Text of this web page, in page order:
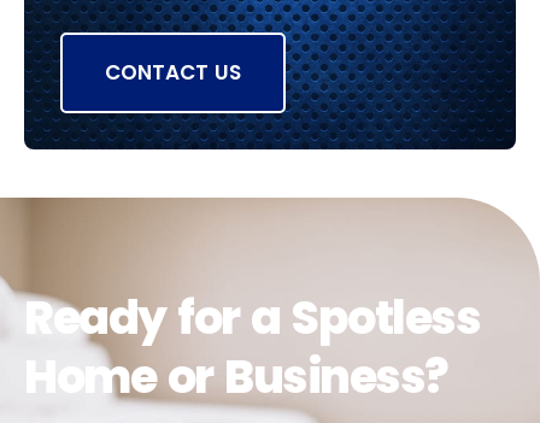
CONTACT US
Ready for a Spotless
Home or Business?